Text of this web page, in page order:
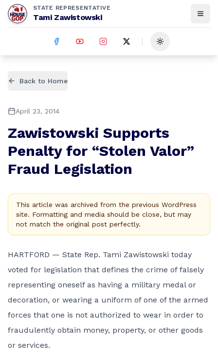
STATE REPRESENTATIVE
Tami Zawistowski
Toggle theme
Back to Home
April 23, 2014
Zawistowski Supports
Penalty for “Stolen Valor”
Fraud Legislation
This article was archived from the previous WordPress
site. Formatting and media should be close, but may
not match the original post perfectly.
HARTFORD — State Rep. Tami Zawistowski today
voted for legislation that defines the crime of falsely
representing oneself as having a military medal or
decoration, or wearing a uniform of one of the armed
forces that one is not authorized to wear in order to
fraudulently obtain money, property, or other goods
or services.